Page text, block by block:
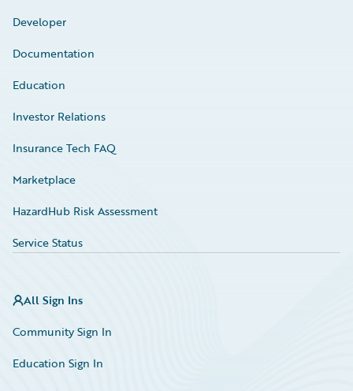
Developer
Documentation
Education
Investor Relations
Insurance Tech FAQ
Marketplace
HazardHub Risk Assessment
Service Status
All Sign Ins
Community Sign In
Education Sign In